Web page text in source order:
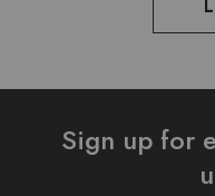
Sign up for